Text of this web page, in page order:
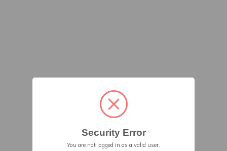
Security Error
You are not logged in as a valid user.